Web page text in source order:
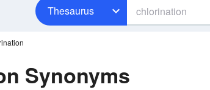
Thesaurus
Synonyms